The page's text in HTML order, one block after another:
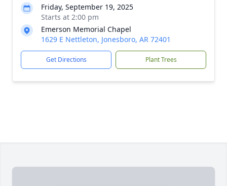
Friday, September 19, 2025
Starts at 2:00 pm
Emerson Memorial Chapel
1629 E Nettleton, Jonesboro, AR 72401
Get Directions Plant Trees